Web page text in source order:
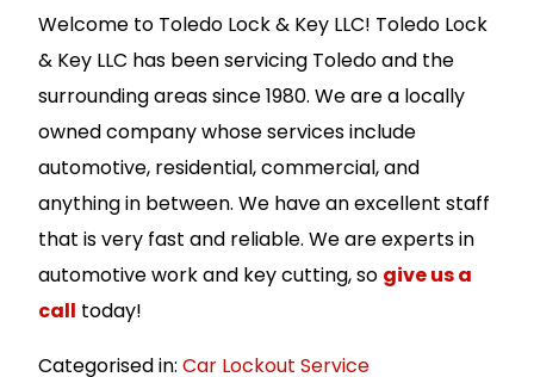
Welcome to Toledo Lock & Key LLC! Toledo Lock
& Key LLC has been servicing Toledo and the
surrounding areas since 1980. We are a locally
owned company whose services include
automotive, residential, commercial, and
anything in between. We have an excellent staff
that is very fast and reliable. We are experts in
automotive work and key cutting, so give us a
call today!
Categorised in:Car Lockout Service